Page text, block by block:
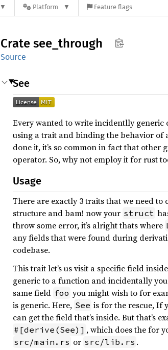
Platform Feature flags
Crate see_ through
Source
See
Every wanted to write incidentlly generic
using a trait and binding the behavior of
done it, it’s so common in fact that other
operator. So, why not employ it for rust
Usage
There are exactly 3 traits that we need
structure and bam! now your struct
throw some error, it’s alright thats where
any fields that were found during
codebase.
This trait let’s us visit a specific field
generic to a function and incidentally
same field foo you might wish to for
is generic. Here, See is for the rescue, If
can get the field that’s inside. But that’s
#[derive(See)] , which does the for
src/main.rs or src/lib.rs .